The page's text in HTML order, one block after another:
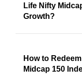
Life Nifty
Growth?
How to
Midcap 150